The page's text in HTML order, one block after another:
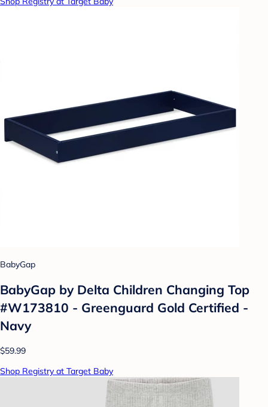
BabyGap
BabyGap by Delta Children Changing Top
#W173810 - Greenguard Gold Certified -
Navy
$59.99
Shop Registry at Target Baby